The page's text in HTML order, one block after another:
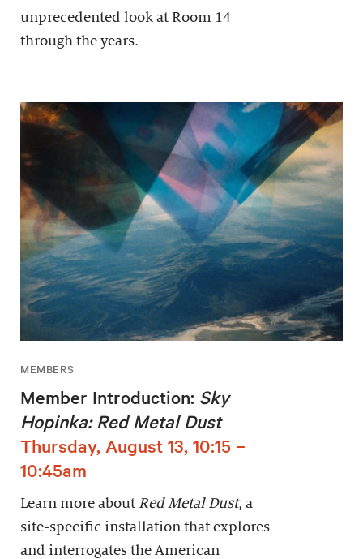
unprecedented look at Room 14
through the years.
MEMBERS
Member Introduction: Sky
Hopinka: Red Metal Dust
Thursday, August 13, 10:15 –
10:45am
Learn more about Red Metal Dust, a
site-specific installation that explores
and interrogates the American